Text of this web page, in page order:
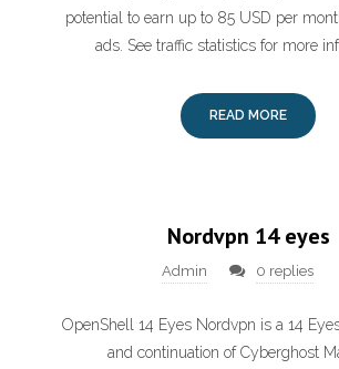
potential to earn up to 85 USD per
ads. See traffic statistics for more
READ MORE
Nordvpn 14 eyes
Admin 0 replies
OpenShell 14 Eyes Nordvpn is a 14
and continuation of Cyberghost